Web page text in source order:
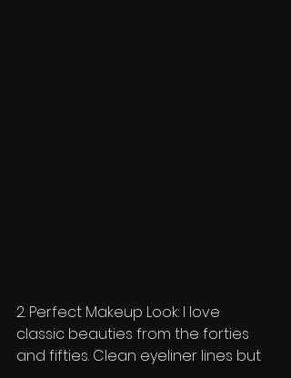
2. Perfect Makeup Look: I love
classic beauties from the forties
and fifties. Clean eyeliner lines but